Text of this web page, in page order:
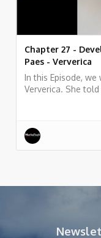
Chapter 27 -
Paes - Ververica
In this Episode,
Ververica. She